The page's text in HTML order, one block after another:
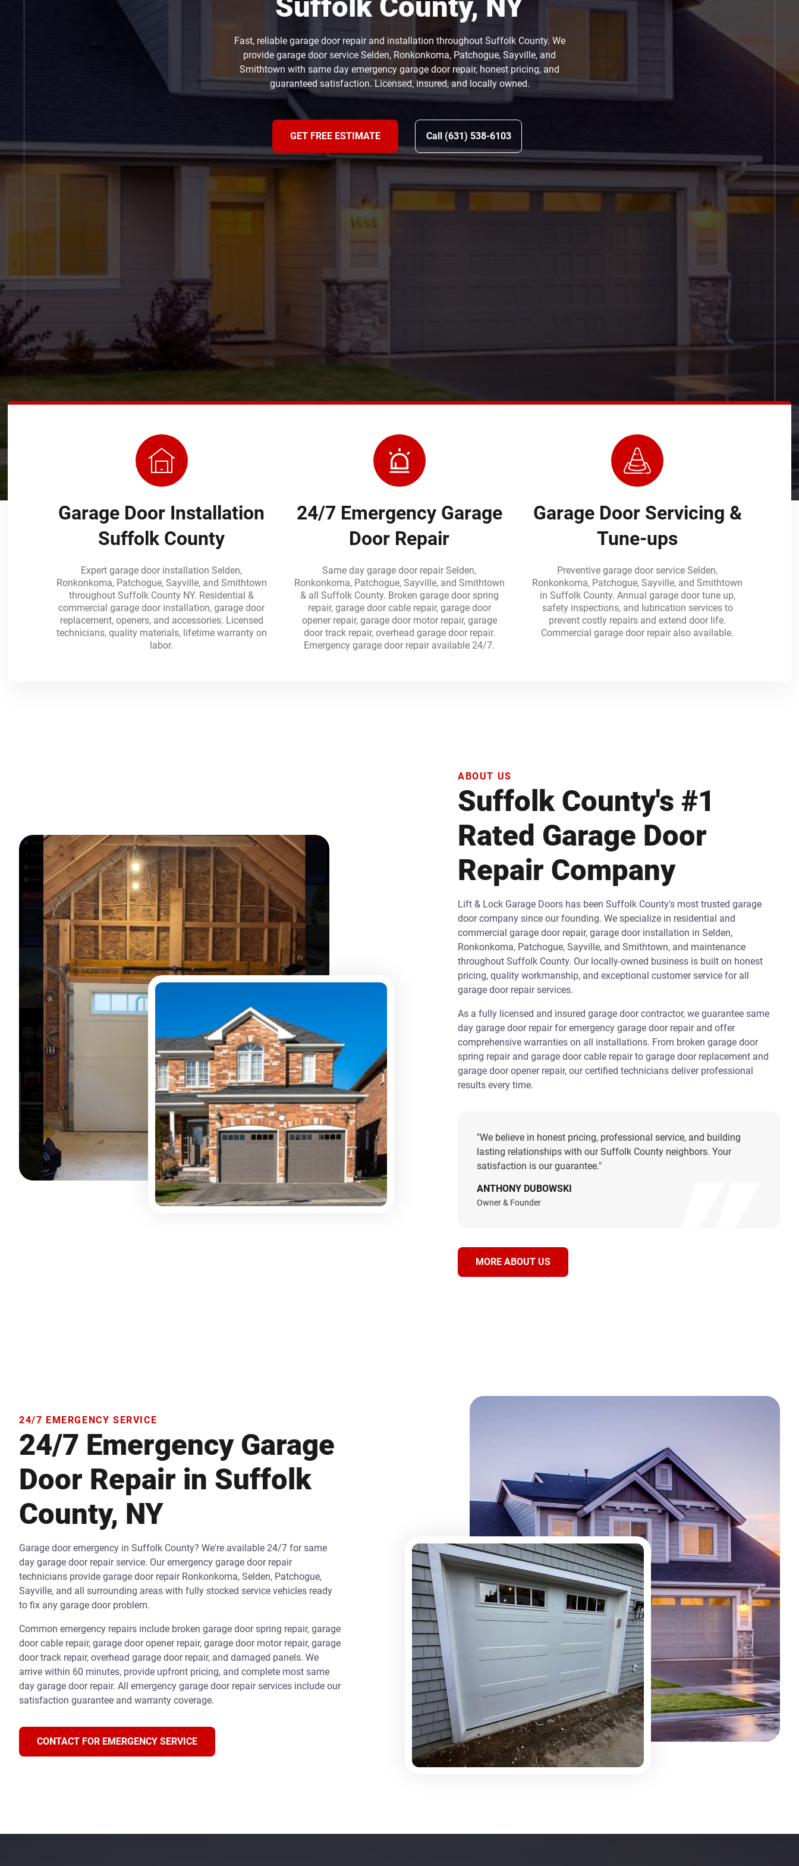
Suffolk County, NY
Fast, reliable garage door repair and installation throughout Suffolk County. We
provide garage door service Selden, Ronkonkoma, Patchogue, Sayville, and
Smithtown with same day emergency garage door repair, honest pricing, and
guaranteed satisfaction. Licensed, insured, and locally owned.
GET FREE ESTIMATE Call (631) 538-6103
Garage Door Installation
Suffolk County
Expert garage door installation Selden,
Ronkonkoma, Patchogue, Sayville, and Smithtown
throughout Suffolk County NY. Residential &
commercial garage door installation, garage door
replacement, openers, and accessories. Licensed
technicians, quality materials, lifetime warranty on
labor.
24/7 Emergency Garage
Door Repair
Same day garage door repair Selden,
Ronkonkoma, Patchogue, Sayville, and Smithtown
& all Suffolk County. Broken garage door spring
repair, garage door cable repair, garage door
opener repair, garage door motor repair, garage
door track repair, overhead garage door repair.
Emergency garage door repair available 24/7.
Garage Door Servicing &
Tune-ups
Preventive garage door service Selden,
Ronkonkoma, Patchogue, Sayville, and Smithtown
in Suffolk County. Annual garage door tune up,
safety inspections, and lubrication services to
prevent costly repairs and extend door life.
Commercial garage door repair also available.
ABOUT US
Suffolk County's #1
Rated Garage Door
Repair Company
Lift & Lock Garage Doors has been Suffolk County's most trusted garage
door company since our founding. We specialize in residential and
commercial garage door repair, garage door installation in Selden,
Ronkonkoma, Patchogue, Sayville, and Smithtown, and maintenance
throughout Suffolk County. Our locally-owned business is built on honest
pricing, quality workmanship, and exceptional customer service for all
garage door repair services.
As a fully licensed and insured garage door contractor, we guarantee same
day garage door repair for emergency garage door repair and offer
comprehensive warranties on all installations. From broken garage door
spring repair and garage door cable repair to garage door replacement and
garage door opener repair, our certified technicians deliver professional
results every time.
"We believe in honest pricing, professional service, and building
lasting relationships with our Suffolk County neighbors. Your
satisfaction is our guarantee."
ANTHONY DUBOWSKI
Owner & Founder
MORE ABOUT US
24/7 EMERGENCY SERVICE
24/7 Emergency Garage
Door Repair in Suffolk
County, NY
Garage door emergency in Suffolk County? We're available 24/7 for same
day garage door repair service. Our emergency garage door repair
technicians provide garage door repair Ronkonkoma, Selden, Patchogue,
Sayville, and all surrounding areas with fully stocked service vehicles ready
to fix any garage door problem.
Common emergency repairs include broken garage door spring repair, garage
door cable repair, garage door opener repair, garage door motor repair, garage
door track repair, overhead garage door repair, and damaged panels. We
arrive within 60 minutes, provide upfront pricing, and complete most same
day garage door repair. All emergency garage door repair services include our
satisfaction guarantee and warranty coverage.
CONTACT FOR EMERGENCY SERVICE